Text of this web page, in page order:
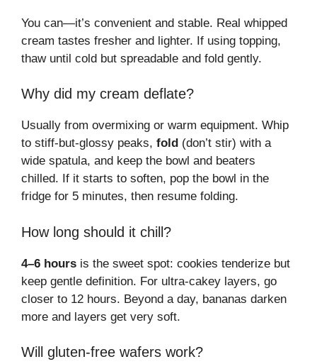
You can—it’s convenient and stable. Real whipped
cream tastes fresher and lighter. If using topping,
thaw until cold but spreadable and fold gently.
Why did my cream deflate?
Usually from overmixing or warm equipment. Whip
to stiff-but-glossy peaks, fold (don’t stir) with a
wide spatula, and keep the bowl and beaters
chilled. If it starts to soften, pop the bowl in the
fridge for 5 minutes, then resume folding.
How long should it chill?
4–6 hours is the sweet spot: cookies tenderize but
keep gentle definition. For ultra-cakey layers, go
closer to 12 hours. Beyond a day, bananas darken
more and layers get very soft.
Will gluten-free wafers work?